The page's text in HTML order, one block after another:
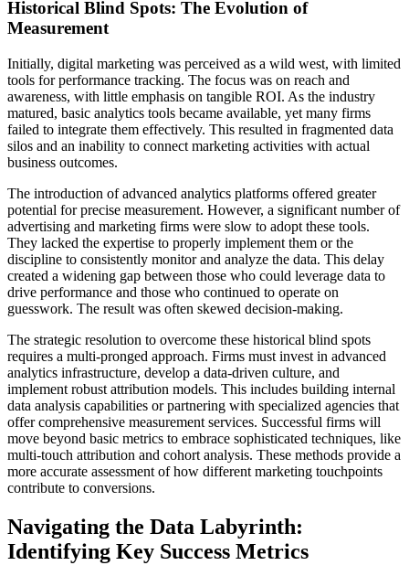
Historical Blind Spots: The Evolution of
Measurement
Initially, digital marketing was perceived as a wild west, with limited
tools for performance tracking. The focus was on reach and
awareness, with little emphasis on tangible ROI. As the industry
matured, basic analytics tools became available, yet many firms
failed to integrate them effectively. This resulted in fragmented data
silos and an inability to connect marketing activities with actual
business outcomes.
The introduction of advanced analytics platforms offered greater
potential for precise measurement. However, a significant number of
advertising and marketing firms were slow to adopt these tools.
They lacked the expertise to properly implement them or the
discipline to consistently monitor and analyze the data. This delay
created a widening gap between those who could leverage data to
drive performance and those who continued to operate on
guesswork. The result was often skewed decision-making.
The strategic resolution to overcome these historical blind spots
requires a multi-pronged approach. Firms must invest in advanced
analytics infrastructure, develop a data-driven culture, and
implement robust attribution models. This includes building internal
data analysis capabilities or partnering with specialized agencies that
offer comprehensive measurement services. Successful firms will
move beyond basic metrics to embrace sophisticated techniques, like
multi-touch attribution and cohort analysis. These methods provide a
more accurate assessment of how different marketing touchpoints
contribute to conversions.
Navigating the Data Labyrinth:
Identifying Key Success Metrics